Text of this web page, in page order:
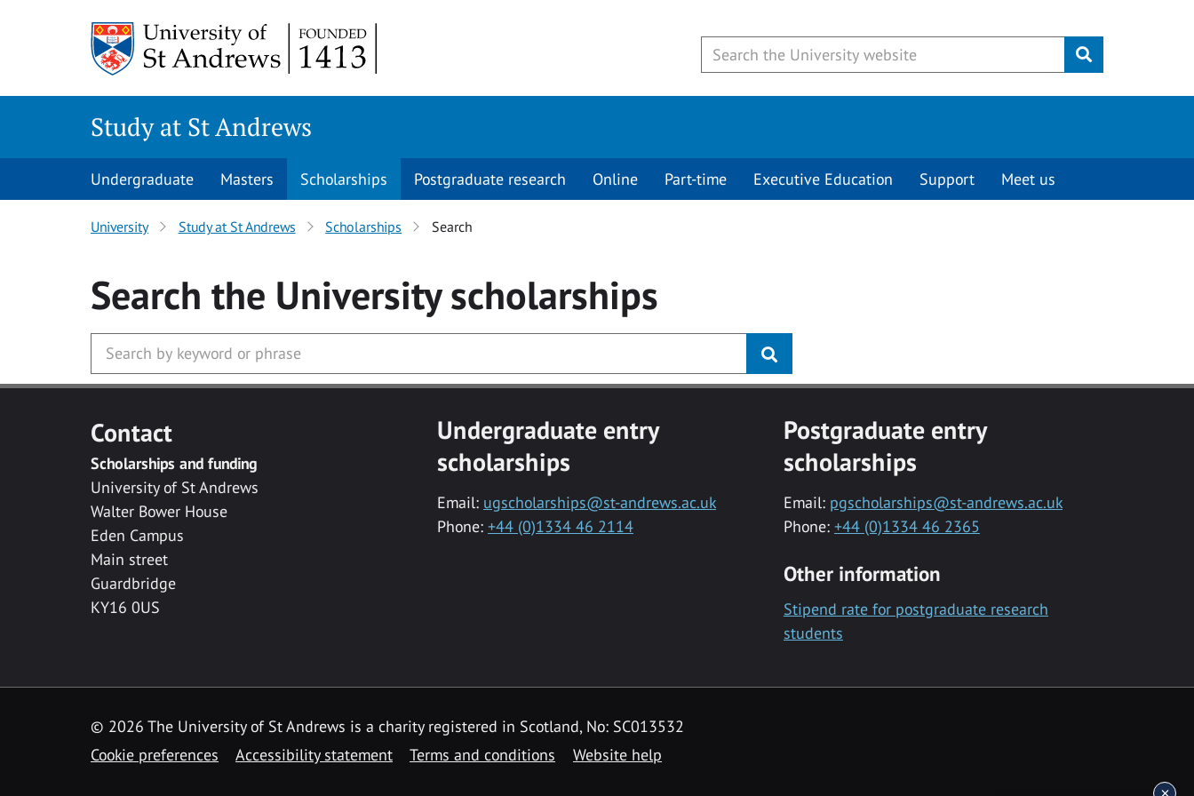
Submit
Study at St Andrews
Undergraduate Masters Scholarships Postgraduate research Online Part-time Executive Education Support Meet us
University Study at St Andrews Scholarships Search
Search the Universityscholarships
Contact
Scholarships and funding
University of St Andrews
Walter Bower House
Eden Campus
Main street
Guardbridge
KY16 0US
Undergraduate entry
scholarships
Email: ugscholarships@st-andrews.ac.uk
Phone: +44 (0)1334 46 2114
Postgraduate entry
scholarships
Email: pgscholarships@st-andrews.ac.uk
Phone: +44 (0)1334 46 2365
Other information
Stipend rate for postgraduate research
students
© 2026 The University of St Andrews is a charity registered in Scotland, No: SC013532
Cookie preferences
Accessibility statement Terms and conditions Website help